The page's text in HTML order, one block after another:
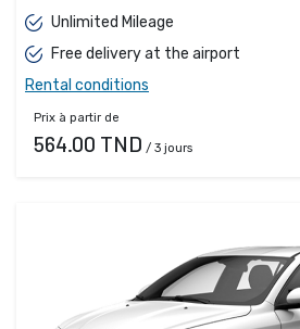
Unlimited Mileage
Free delivery at the airport
Rental conditions
Prix à partir de
564.00 TND / 3 jours